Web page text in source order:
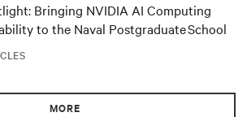
Bringing NVIDIA AI Computing
to the Naval Postgraduate School
MORE